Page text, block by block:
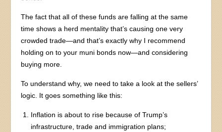
The fact that all of these funds are falling at the same
time shows a herd mentality that’s causing one very
crowded trade—and that’s exactly why I recommend
holding on to your muni bonds now—and considering
buying more.
To understand why, we need to take a look at the sellers’
logic. It goes something like this:
Inflation is about to rise because of Trump’s
infrastructure, trade and immigration plans;